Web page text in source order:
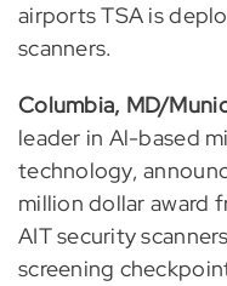
airports TSA is
scanners.
Columbia, MD/
leader in Al-based
technology,
million dollar award
AIT security
screening